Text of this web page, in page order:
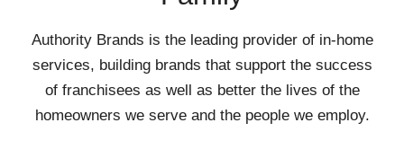
Authority Brands is the leading provider of in-home
services, building brands that support the success
of franchisees as well as better the lives of the
homeowners we serve and the people we employ.